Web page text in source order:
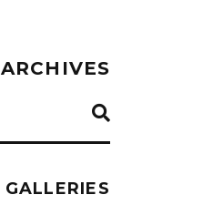
ARCHIVES
GALLERIES